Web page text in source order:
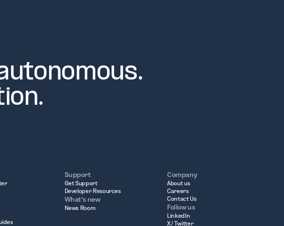
Support
Get Support
Developer Resources
What’s new
News Room
Company
About us
Careers
Contact Us
Follow us
LinkedIn
X / Twitter